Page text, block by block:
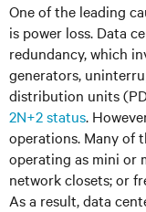
One of the leading
is power loss. Data
redundancy, which
generators,
distribution units
2N+2 status.
operations. Many of
operating as mini or
network closets; or
As a result, data